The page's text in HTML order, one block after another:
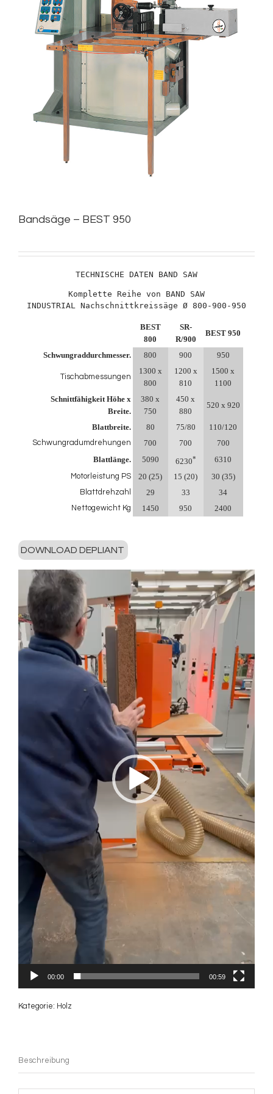
Bandsäge – BEST 950
TECHNISCHE DATEN BAND SAW
Komplette Reihe von BAND SAW
INDUSTRIAL Nachschnittkreissäge Ø 800-900-950
BEST
800
SR-
R/900
BEST 950
Schwungraddurchmesser. 800 900 950
Tischabmessungen
1300 x
800
1200 x
810
1500 x
1100
Schnittfähigkeit Höhe x
Breite.
380 x
750
450 x
880
520 x 920
Blattbreite. 80 75/80 110/120
Schwungradumdrehungen 700 700
700
Blattlänge.
5090 6230* 6310
Motorleistung PS 20 (25) 15 (20) 30 (35)
Blattdrehzahl 29 33 34
Nettogewicht Kg 1450 950 2400
DOWNLOAD DEPLIANT
Video-
Player
00:00 00:59
Kategorie: Holz
Beschreibung